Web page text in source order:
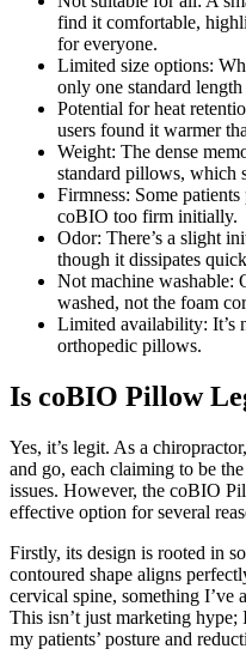
find it comfortable,
for everyone.
Limited size options:
only one standard
Potential for heat
users found it warmer
Weight: The dense
standard pillows, which
Firmness: Some
coBIO too firm initially.
Odor: There’s a slight
though it dissipates
Not machine washable:
washed, not the foam
Limited availability: It’s
orthopedic pillows.
Is coBIO Pillow
Yes, it’s legit. As a
and go, each claiming to be
issues. However, the coBIO
effective option for several
Firstly, its design is rooted in
contoured shape aligns
cervical spine, something I’ve
This isn’t just marketing hype;
my patients’ posture and